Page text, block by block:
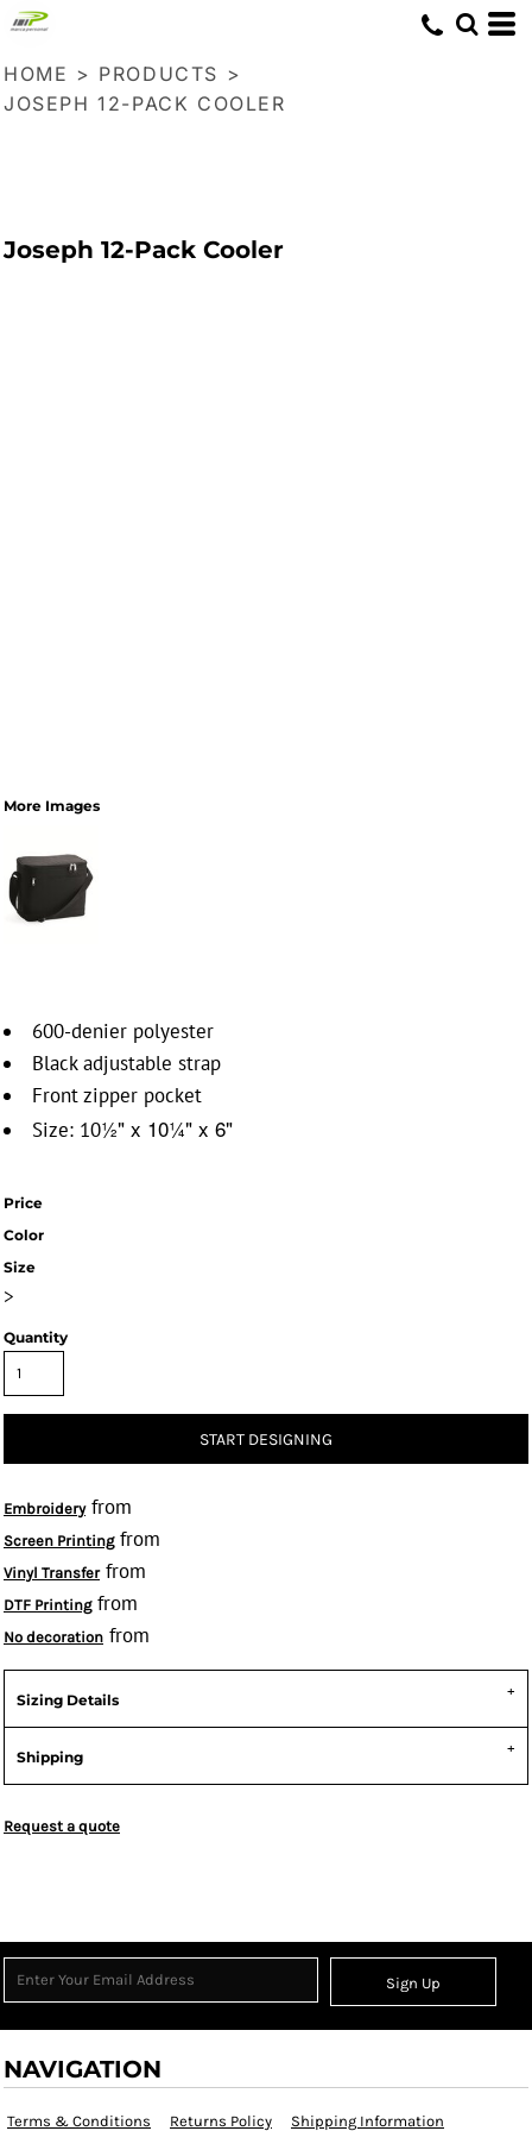
HOME > PRODUCTS >
JOSEPH 12-PACK COOLER
Joseph 12-Pack Cooler
More Images
600-denier polyester
Black adjustable strap
Front zipper pocket
Size: 10½" x 10¼" x 6"
Price
Color
Size
>
Quantity
START DESIGNING
Embroideryfrom
Screen Printingfrom
Vinyl Transferfrom
DTF Printingfrom
No decoration from
Sizing Details
Shipping
Request a quote
Sign Up
NAVIGATION
Terms & Conditions Returns Policy Shipping Information